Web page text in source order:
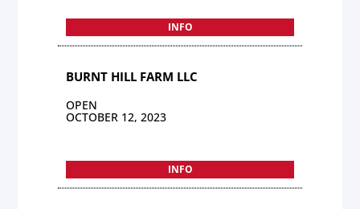
INFO
BURNT HILL FARM LLC
OPEN
OCTOBER 12, 2023
INFO